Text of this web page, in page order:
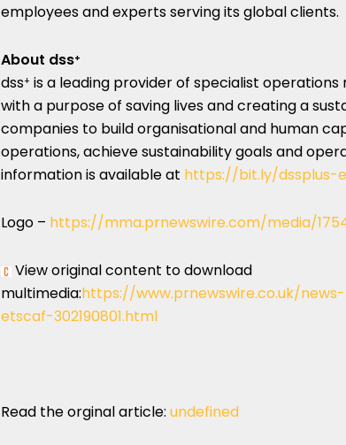
employees and experts serving its global clients.
About dss+
dss+ is a leading provider of specialist
with a purpose of saving lives and creating a
companies to build organisational and human
operations, achieve sustainability goals and
information is available at https://bit.ly/dssplus-
Logo – https://mma.prnewswire.com/media/
View original content to download
multimedia:https://www.prnewswire.co.uk/
etscaf-302190801.html
Read the orginal article: undefined